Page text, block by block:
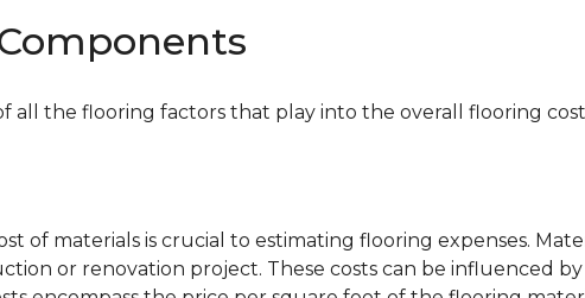
all the flooring factors that play into the overall flooring
of materials is crucial to estimating flooring expenses.
or renovation project. These costs can be influenced